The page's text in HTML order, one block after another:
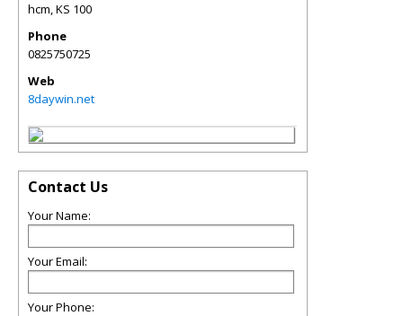
hcm,KS 100
Phone
0825750725
Web
8daywin.net
Contact Us
Your Name:
Your Email:
Your Phone: